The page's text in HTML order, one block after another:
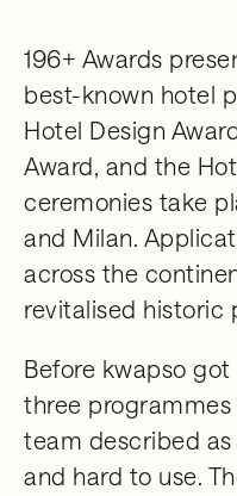
196+ Awards
best-known hotel
Hotel Design
Award, and the
ceremonies take
and Milan.
across the
revitalised historic
Before kwapso
three
team described
and hard to use.